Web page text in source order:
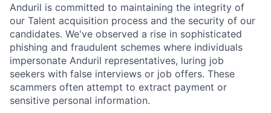
Anduril is committed to maintaining the integrity of
our Talent acquisition process and the security of our
candidates. We've observed a rise in sophisticated
phishing and fraudulent schemes where individuals
impersonate Anduril representatives, luring job
seekers with false interviews or job offers. These
scammers often attempt to extract payment or
sensitive personal information.